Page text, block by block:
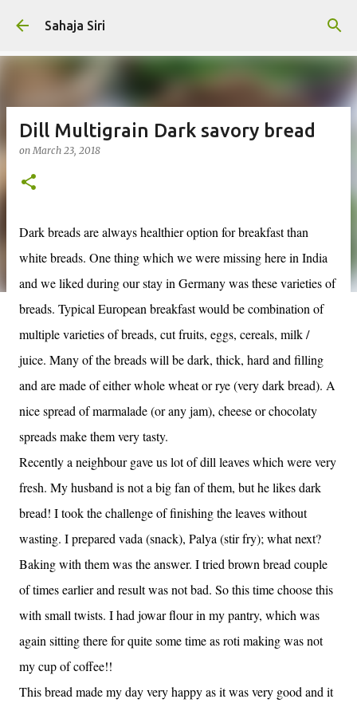
Sahaja Siri
Dill Multigrain Dark savory bread
onMarch 23, 2018
Dark breads are always healthier option for breakfast than
white breads. One thing which we were missing here in India
and we liked during our stay in Germany was these varieties of
breads. Typical European breakfast would be combination of
multiple varieties of breads, cut fruits, eggs, cereals, milk /
juice. Many of the breads will be dark, thick, hard and filling
and are made of either whole wheat or rye (very dark bread). A
nice spread of marmalade (or any jam), cheese or chocolaty
spreads make them very tasty.
Recently a neighbour gave us lot of dill leaves which were very
fresh. My husband is not a big fan of them, but he likes dark
bread! I took the challenge of finishing the leaves without
wasting. I prepared vada (snack), Palya (stir fry); what next?
Baking with them was the answer. I tried brown bread couple
of times earlier and result was not bad. So this time choose this
with small twists. I had jowar flour in my pantry, which was
again sitting there for quite some time as roti making was not
my cup of coffee!!
This bread made my day very happy as it was very good and it